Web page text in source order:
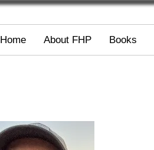
Home About FHP Books